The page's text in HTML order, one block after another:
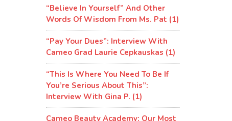
“Believe In Yourself” And Other
Words Of Wisdom From Ms. Pat (1)
“Pay Your Dues”: Interview With
Cameo Grad Laurie Cepkauskas (1)
“This Is Where You Need To Be If
You’re Serious About This”:
Interview With Gina P. (1)
Cameo Beauty Academy: Our Most